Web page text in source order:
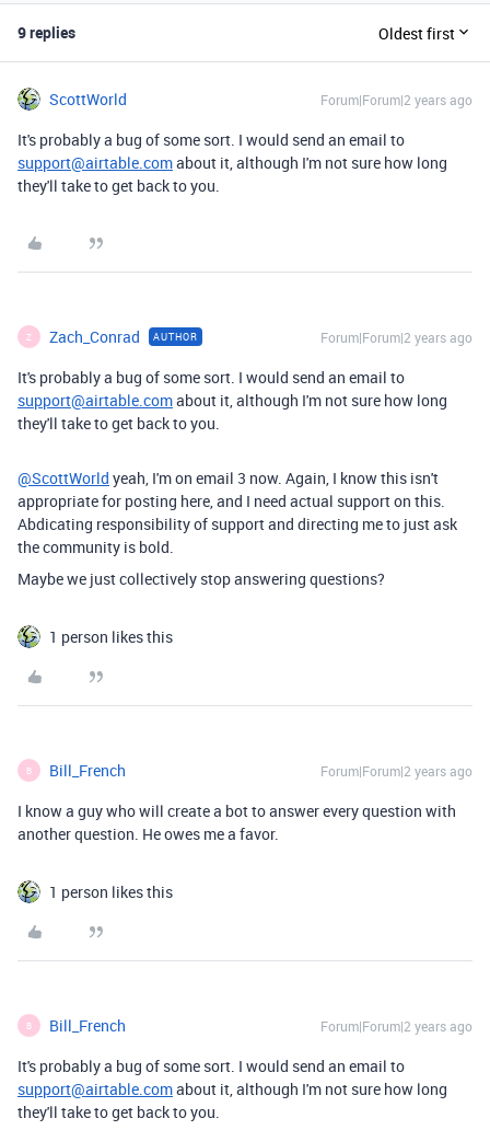
9 replies Oldest first
ScottWorld Forum|Forum|2 years ago
It's probably a bug of some sort. I would send an email to
support@airtable.comabout it, although I'm not sure how long
they'll take to get back to you.
Z Zach_Conrad AUTHOR Forum|Forum|2 years ago
It's probably a bug of some sort. I would send an email to
support@airtable.comabout it, although I'm not sure how long
they'll take to get back to you.
@ScottWorld yeah, I'm on email 3 now. Again, I know this isn't
appropriate for posting here, and I need actual support on this.
Abdicating responsibility of support and directing me to just ask
the community is bold.
Maybe we just collectively stop answering questions?
1 person likes this
B Bill_French Forum|Forum|2 years ago
I know a guy who will create a bot to answer every question with
another question. He owes me a favor.
1 person likes this
B Bill_French Forum|Forum|2 years ago
It's probably a bug of some sort. I would send an email to
support@airtable.comabout it, although I'm not sure how long
they'll take to get back to you.